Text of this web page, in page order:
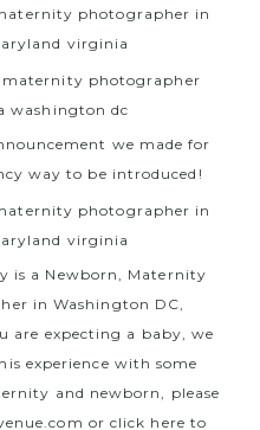
we made for
way to be introduced!
is a Newborn, Maternity
in Washington DC,
are expecting a baby, we
experience with some
and newborn, please
or click here to